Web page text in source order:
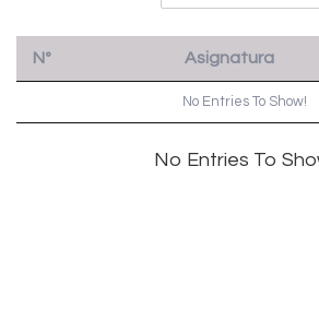
Nº Asignatura
No Entries To Show!
No Entries To